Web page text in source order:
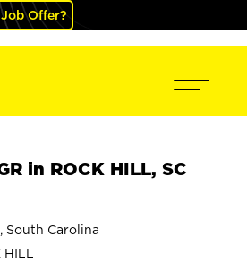
Offer?
in ROCK HILL, SC
South Carolina